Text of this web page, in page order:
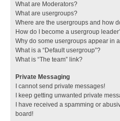
What are Moderators?
What are usergroups?
Where are the usergroups and how
How do I become a usergroup
Why do some usergroups appear in
What is a “Default usergroup”?
What is “The team” link?
Private Messaging
I cannot send private messages!
I keep getting unwanted private
I have received a spamming or
board!